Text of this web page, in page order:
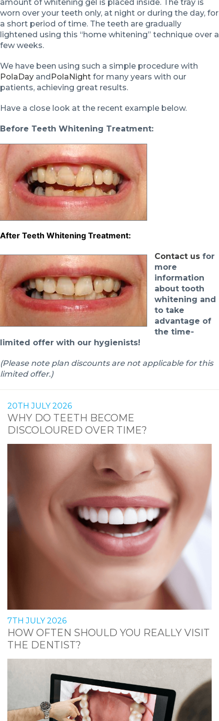
amount of whitening gel is placed inside. The tray is
worn over your teeth only, at night or during the day, for
a short period of time. The teeth are gradually
lightened using this “home whitening” technique over a
few weeks.
We have been using such a simple procedure with
PolaDay and PolaNight for many years with our
patients, achieving great results.
Have a close look at the recent example below.
Before Teeth Whitening Treatment:
After Teeth Whitening Treatment:
Contact us for
more
information
about tooth
whitening and
to take
advantage of
the time-
limited offer with our hygienists!
(Please note plan discounts are not applicable for this
limited offer.)
20TH JULY 2026
WHY DO TEETH BECOME
DISCOLOURED OVER TIME?
7TH JULY 2026
HOW OFTEN SHOULD YOU REALLY VISIT
THE DENTIST?